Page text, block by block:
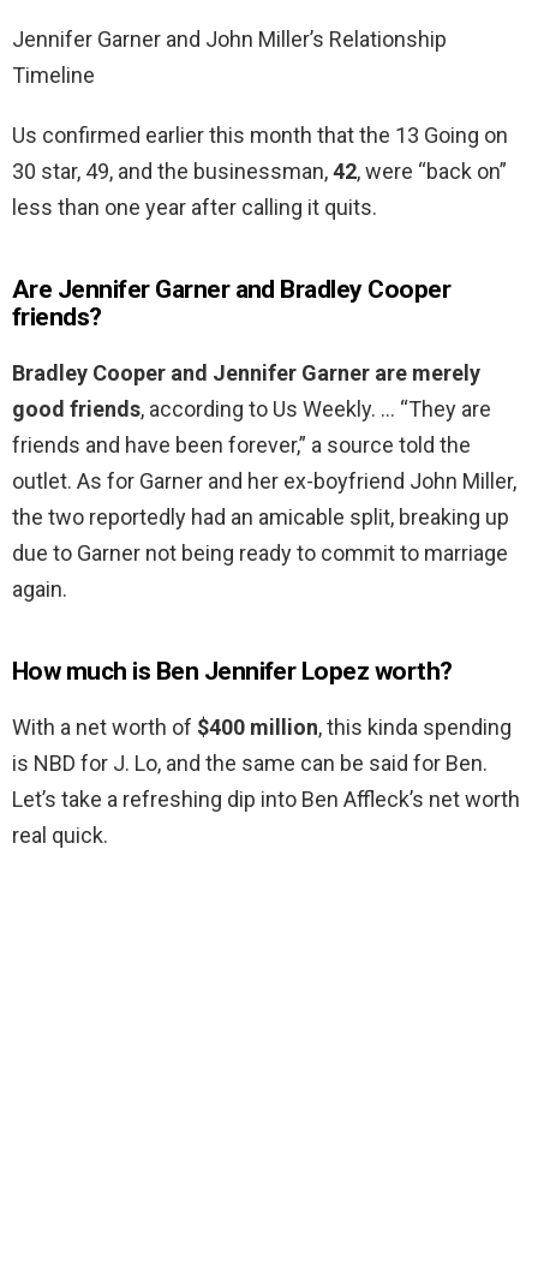
Jennifer Garner and John Miller’s Relationship
Timeline
Us confirmed earlier this month that the 13 Going on
30 star, 49, and the businessman,42, were “back on”
less than one year after calling it quits.
Are Jennifer Garner and Bradley Cooper
friends?
Bradley Cooper and Jennifer Garner are merely
good friends, according to Us Weekly. … “They are
friends and have been forever,” a source told the
outlet. As for Garner and her ex-boyfriend John Miller,
the two reportedly had an amicable split, breaking up
due to Garner not being ready to commit to marriage
again.
How much is Ben Jennifer Lopez worth?
With a net worth of $400 million, this kinda spending
is NBD for J. Lo, and the same can be said for Ben.
Let’s take a refreshing dip into Ben Affleck’s net worth
real quick.